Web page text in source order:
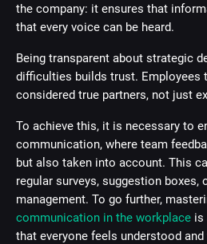
the company: it ensures that
that every voice can be heard.
Being transparent about strategic
difficulties builds trust. Employees
considered true partners, not just
To achieve this, it is necessary to
communication, where team
but also taken into account. This
regular surveys, suggestion boxes,
management. To go further,
communication in the workplace is
that everyone feels understood